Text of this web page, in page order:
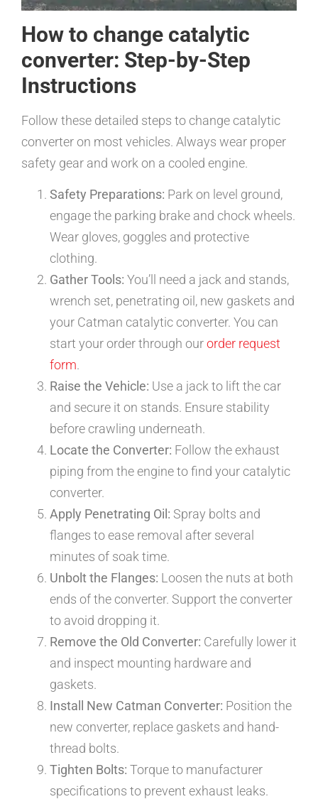
How to change catalytic
converter: Step-by-Step
Instructions
Follow these detailed steps to change catalytic
converter on most vehicles. Always wear proper
safety gear and work on a cooled engine.
Safety Preparations: Park on level ground,
engage the parking brake and chock wheels.
Wear gloves, goggles and protective
clothing.
Gather Tools: You’ll need a jack and stands,
wrench set, penetrating oil, new gaskets and
your Catman catalytic converter. You can
start your order through ourorder request
form.
Raise the Vehicle: Use a jack to lift the car
and secure it on stands. Ensure stability
before crawling underneath.
Locate the Converter: Follow the exhaust
piping from the engine to find your catalytic
converter.
Apply Penetrating Oil: Spray bolts and
flanges to ease removal after several
minutes of soak time.
Unbolt the Flanges: Loosen the nuts at both
ends of the converter. Support the converter
to avoid dropping it.
Remove the Old Converter: Carefully lower it
and inspect mounting hardware and
gaskets.
Install New Catman Converter: Position the
new converter, replace gaskets and hand-
thread bolts.
Tighten Bolts: Torque to manufacturer
specifications to prevent exhaust leaks.